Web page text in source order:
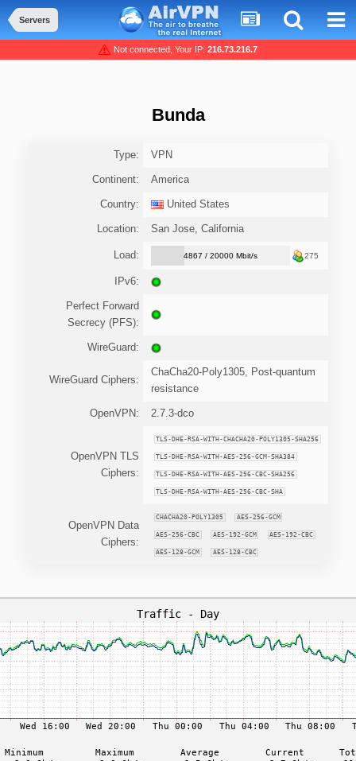
Servers
Not connected, Your IP: 216.73.216.7
Bunda
Type: VPN
Continent: America
Country: United States
Location: San Jose, California
Load: 4867 / 20000 Mbit/s 275
IPv6:
Perfect Forward
Secrecy (PFS):
WireGuard:
WireGuard Ciphers:
ChaCha20-Poly1305, Post-quantum
resistance
OpenVPN: 2.7.3-dco
OpenVPN TLS
Ciphers:
TLS-DHE-RSA-WITH-CHACHA20-POLY1305-SHA256
TLS-DHE-RSA-WITH-AES-256-GCM-SHA384
TLS-DHE-RSA-WITH-AES-256-CBC-SHA256
TLS-DHE-RSA-WITH-AES-256-CBC-SHA
OpenVPN Data
Ciphers:
CHACHA20-POLY1305 AES-256-GCM
AES-256-CBC AES-192-GCM AES-192-CBC
AES-128-GCM AES-128-CBC